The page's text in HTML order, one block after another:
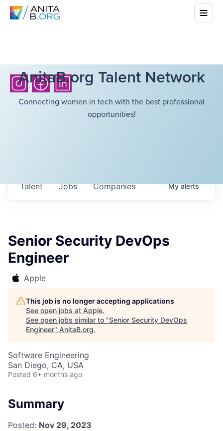
AnitaB.org Talent Network
Connecting women in tech with the best professional
opportunities!
Jobs Companies
Talent Myalerts
Senior Security DevOps
Engineer
Apple
This job is no longer accepting applications
See open jobs at Apple.
See open jobs similar to "Senior Security DevOps
Engineer" AnitaB.org.
Software Engineering
San Diego, CA, USA
Posted 6+ months ago
Summary
Posted: Nov 29, 2023